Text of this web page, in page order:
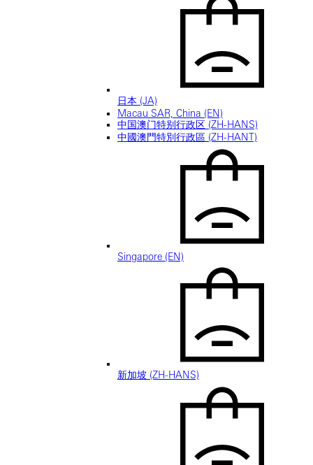
日本 (JA)
Macau SAR, China (EN)
中国澳门特别行政区 (ZH-HANS)
中國澳門特別行政區 (ZH-HANT)
Singapore (EN)
新加坡 (ZH-HANS)